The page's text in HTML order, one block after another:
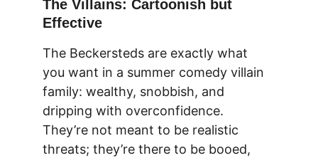
The Villains: Cartoonish but
Effective
The Beckersteds are exactly what
you want in a summer comedy villain
family: wealthy, snobbish, and
dripping with overconfidence.
They’re not meant to be realistic
threats; they’re there to be booed,